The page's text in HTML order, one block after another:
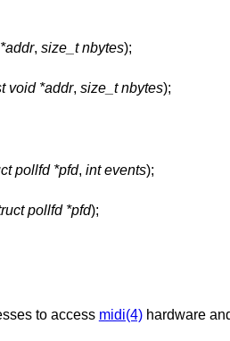
, size_t nbytes);
void *addr, size_t nbytes);
pollfd *pfd, int events);
pollfd *pfd);
to access midi(4)hardware